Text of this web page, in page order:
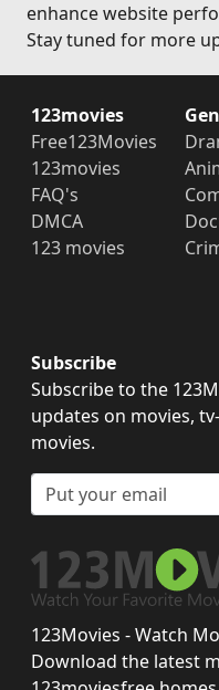
enhance website
Stay tuned for more
123movies
Free123Movies
123movies
FAQ's
DMCA
123 movies
Subscribe
Subscribe to the
updates on movies,
movies.
123Movies - Watch
Download the latest